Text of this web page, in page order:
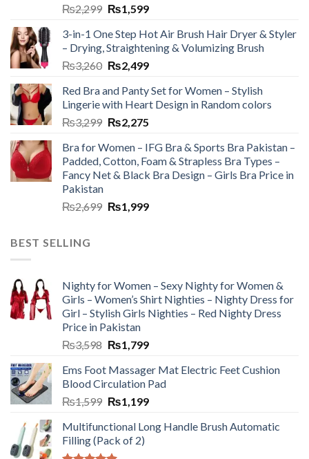
₨2,299 ₨1,599
3-in-1 One Step Hot Air Brush Hair Dryer & Styler
– Drying, Straightening & Volumizing Brush
₨3,260 ₨2,499
Red Bra and Panty Set for Women – Stylish
Lingerie with Heart Design in Random colors
₨3,299 ₨2,275
Bra for Women – IFG Bra & Sports Bra Pakistan –
Padded, Cotton, Foam & Strapless Bra Types –
Fancy Net & Black Bra Design – Girls Bra Price in
Pakistan
₨2,699 ₨1,999
BEST SELLING
Nighty for Women – Sexy Nighty for Women &
Girls – Women’s Shirt Nighties – Nighty Dress for
Girl – Stylish Girls Nighties – Red Nighty Dress
Price in Pakistan
₨3,598 ₨1,799
Ems Foot Massager Mat Electric Feet Cushion
Blood Circulation Pad
₨1,599 ₨1,199
Multifunctional Long Handle Brush Automatic
Filling (Pack of 2)